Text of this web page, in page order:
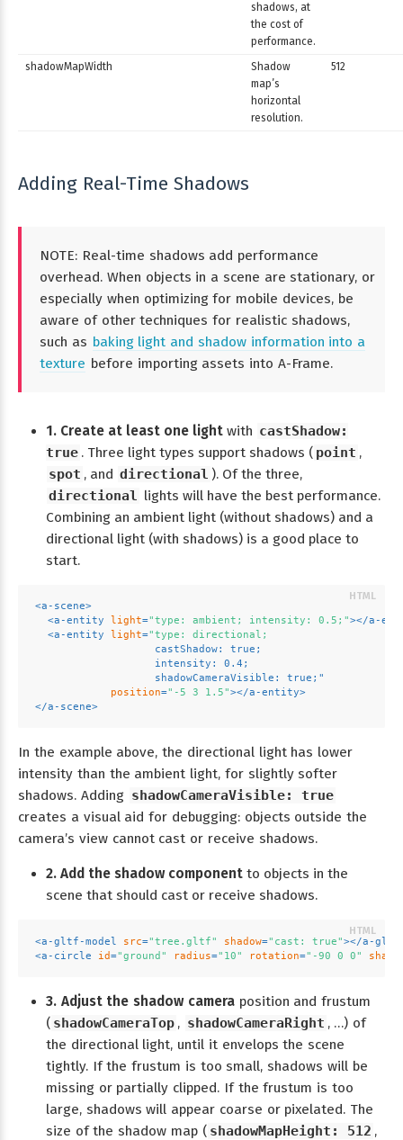
shadows, at
the cost of
performance.
shadowMapWidth
Shadow
map’s
horizontal
resolution.
512
Adding Real-Time Shadows
NOTE: Real-time shadows add performance
overhead. When objects in a scene are stationary, or
especially when optimizing for mobile devices, be
aware of other techniques for realistic shadows,
such as baking light and shadow information into a
texture before importing assets into A-Frame.
1. Create at least one lightwith castShadow:
true . Three light types support shadows ( point ,
spot , and directional ). Of the three,
directional lights will have the best performance.
Combining an ambient light (without shadows) and a
directional light (with shadows) is a good place to
start.
<a-scene>
<a-entity light="type: ambient; intensity: 0.5;"></a-
<a-entity light="type: directional;
                   castShadow: true;
                   intensity: 0.4;
                   shadowCameraVisible: true;"
position="-5 3 1.5"></a-entity>
</a-scene>
In the example above, the directional light has lower
intensity than the ambient light, for slightly softer
shadows. Adding shadowCameraVisible: true
creates a visual aid for debugging: objects outside the
camera’s view cannot cast or receive shadows.
2. Add the shadow componentto objects in the
scene that should cast or receive shadows.
<a-gltf-model src="tree.gltf" shadow="cast: true"></a-gltf-
<a-circle id="ground" radius="10" rotation="-90 0 0"
3. Adjust the shadow cameraposition and frustum
( shadowCameraTop , shadowCameraRight , …) of
the directional light, until it envelops the scene
tightly. If the frustum is too small, shadows will be
missing or partially clipped. If the frustum is too
large, shadows will appear coarse or pixelated. The
size of the shadow map ( shadowMapHeight: 512 ,